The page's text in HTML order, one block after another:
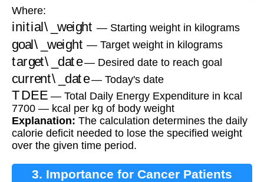
Where:
initial\_weight — Starting weight in kilograms
goal\_weight — Target weight in kilograms
target\_date — Desired date to reach goal
current\_date— Today's date
TDEE — Total Daily Energy Expenditure in kcal
7700 — kcal per kg of body weight
Explanation: The calculation determines the daily
calorie deficit needed to lose the specified weight
over the given time period.
3. Importance for Cancer Patients